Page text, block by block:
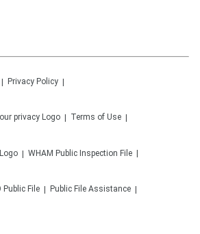
Privacy Policy
Terms of Use
WHAM Public Inspection File
Public File Public File Assistance